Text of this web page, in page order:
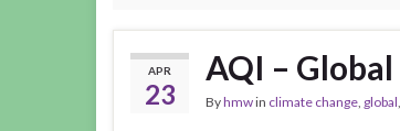
APR
23
AQI –
Byhmwin climate change, global,